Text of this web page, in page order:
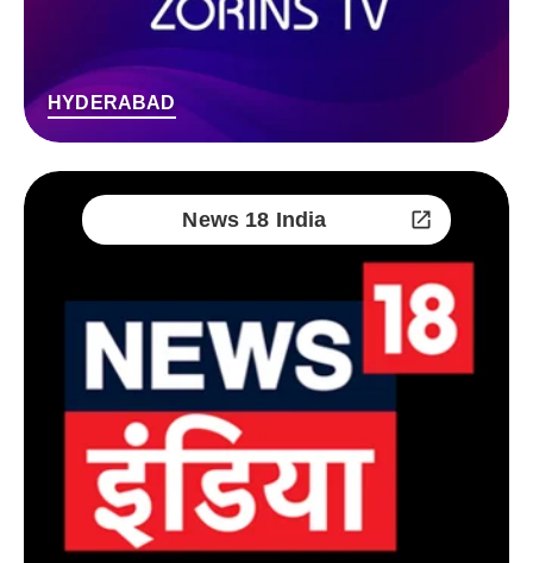
HYDERABAD
News 18 India